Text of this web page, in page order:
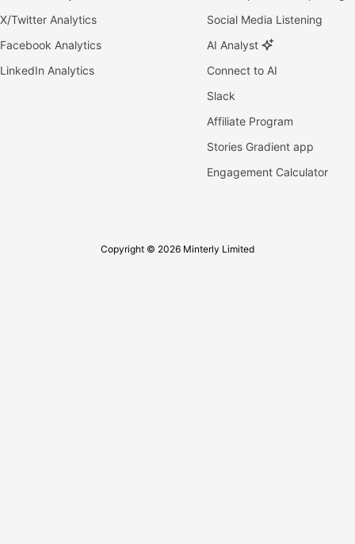
X/Twitter Analytics
Facebook Analytics
LinkedIn Analytics
Social Media Listening
AI Analyst
Connect to AI
Slack
Affiliate Program
Stories Gradient app
Engagement Calculator
Copyright © 2026 Minterly Limited